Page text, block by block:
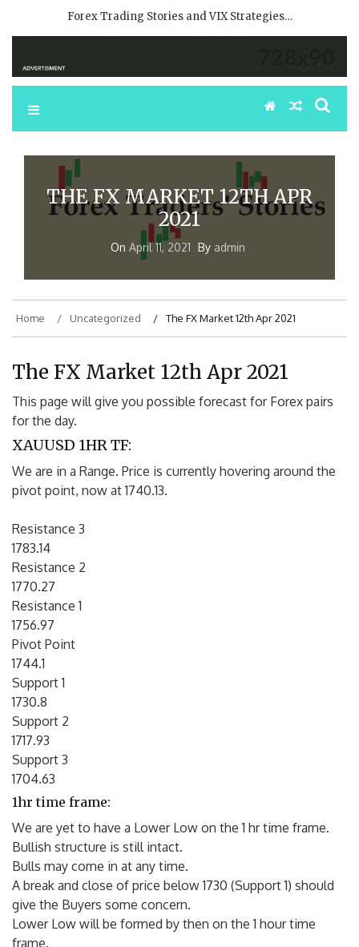
Forex Trading Stories and VIX Strategies…
THE FX MARKET 12TH APR
2021
On April 11, 2021 By admin
Home Uncategorized The FX Market 12th Apr 2021
The FX Market 12th Apr 2021
This page will give you possible forecast for Forex pairs
for the day.
XAUUSD 1HR TF:
We are in a Range. Price is currently hovering around the
pivot point, now at 1740.13.
Resistance 3
1783.14
Resistance 2
1770.27
Resistance 1
1756.97
Pivot Point
1744.1
Support 1
1730.8
Support 2
1717.93
Support 3
1704.63
1hr time frame:
We are yet to have a Lower Low on the 1 hr time frame.
Bullish structure is still intact.
Bulls may come in at any time.
A break and close of price below 1730 (Support 1) should
give the Buyers some concern.
Lower Low will be formed by then on the 1 hour time
frame.